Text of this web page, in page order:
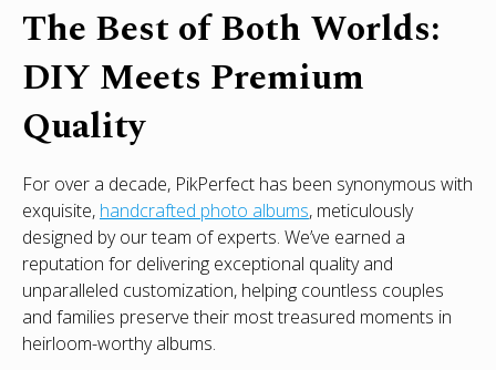
The Best of Both Worlds:
DIY Meets Premium
Quality
For over a decade, PikPerfect has been synonymous with
exquisite, handcrafted photo albums, meticulously
designed by our team of experts. We’ve earned a
reputation for delivering exceptional quality and
unparalleled customization, helping countless couples
and families preserve their most treasured moments in
heirloom-worthy albums.